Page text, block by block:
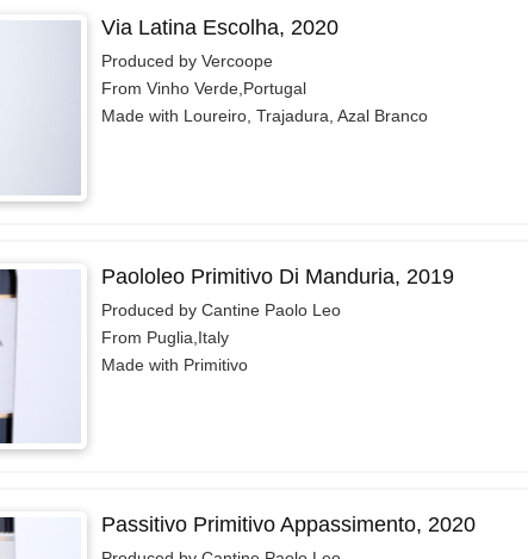
Via Latina Escolha, 2020
Produced by Vercoope
From Vinho Verde,Portugal
Made with Loureiro, Trajadura, Azal Branco
Paololeo Primitivo Di Manduria, 2019
Produced by Cantine Paolo Leo
From Puglia,Italy
Made with Primitivo
Passitivo Primitivo Appassimento, 2020